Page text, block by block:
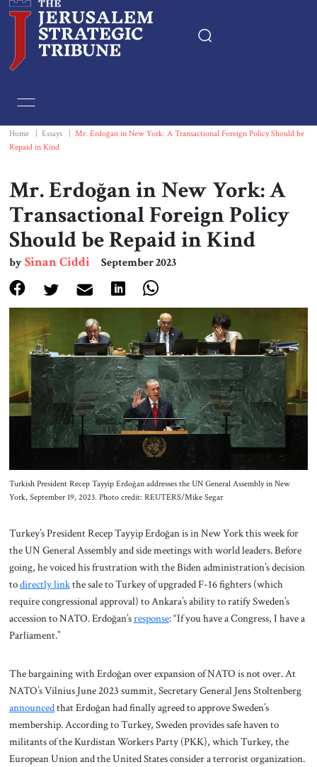
Essays
Book & Movie Reviews
Print
Events
About Us
Contact
Home Essays
Mr. Erdoğan in New York: A Transactional Foreign Policy Should be
Repaid in Kind
Mr. Erdoğan in New York: A
Transactional Foreign Policy
Should be Repaid in Kind
bySinan Ciddi September 2023
Turkish President Recep Tayyip Erdoğan addresses the UN General Assembly in New
York, September 19, 2023. Photo credit: REUTERS/Mike Segar
Turkey’s President Recep Tayyip Erdoğan is in New York this week for
the UN General Assembly and side meetings with world leaders. Before
going, he voiced his frustration with the Biden administration’s decision
todirectly linkthe sale to Turkey of upgraded F-16 fighters (which
require congressional approval) to Ankara’s ability to ratify Sweden’s
accession to NATO. Erdoğan’sresponse: “If you have a Congress, I have a
Parliament.”
The bargaining with Erdoğan over expansion of NATO is not over. At
NATO’s Vilnius June 2023 summit, Secretary General Jens Stoltenberg
announcedthat Erdoğan had finally agreed to approve Sweden’s
membership. According to Turkey, Sweden provides safe haven to
militants of the Kurdistan Workers Party (PKK), which Turkey, the
European Union and the United States consider a terrorist organization.